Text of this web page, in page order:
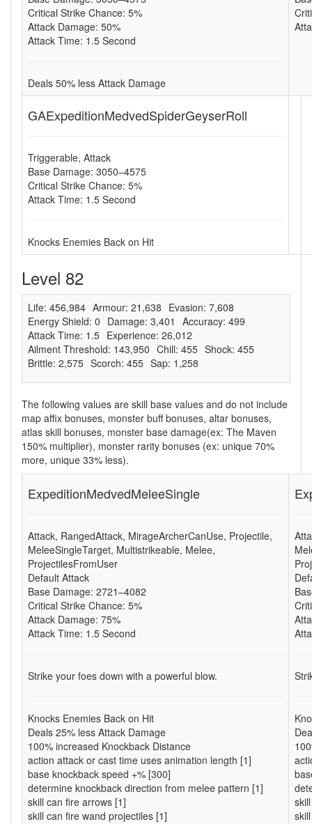
Critical Strike Chance: 5%
Attack Damage: 50%
Attack Time: 1.5 Second
Deals 50% less Attack Damage
GAExpeditionMedvedSpiderGeyserRoll
Triggerable, Attack
Base Damage: 3050–4575
Critical Strike Chance: 5%
Attack Time: 1.5 Second
Knocks Enemies Back on Hit
Level 82
Life: 456,984 Armour: 21,638 Evasion: 7,608
Energy Shield: 0 Damage: 3,401
Accuracy: 499
Attack Time: 1.5 Experience: 26,012
Ailment Threshold: 143,950 Chill: 455 Shock: 455
Brittle: 2,575 Scorch: 455 Sap: 1,258
The following values are skill base values and do not include
map affix bonuses, monster buff bonuses, altar bonuses,
atlas skill bonuses, monster base damage(ex: The Maven
150% multiplier), monster rarity bonuses (ex: unique 70%
more, unique 33% less).
ExpeditionMedvedMeleeSingle
Attack, RangedAttack, MirageArcherCanUse, Projectile,
MeleeSingleTarget, Multistrikeable, Melee,
ProjectilesFromUser
Default Attack
Base Damage: 2721–4082
Critical Strike Chance: 5%
Attack Damage: 75%
Attack Time: 1.5 Second
Strike your foes down with a powerful blow.
Knocks Enemies Back on Hit
Deals 25% less Attack Damage
100% increased Knockback Distance
action attack or cast time uses animation length [1]
base knockback speed +% [300]
determine knockback direction from melee pattern [1]
skill can fire arrows [1]
skill can fire wand projectiles [1]